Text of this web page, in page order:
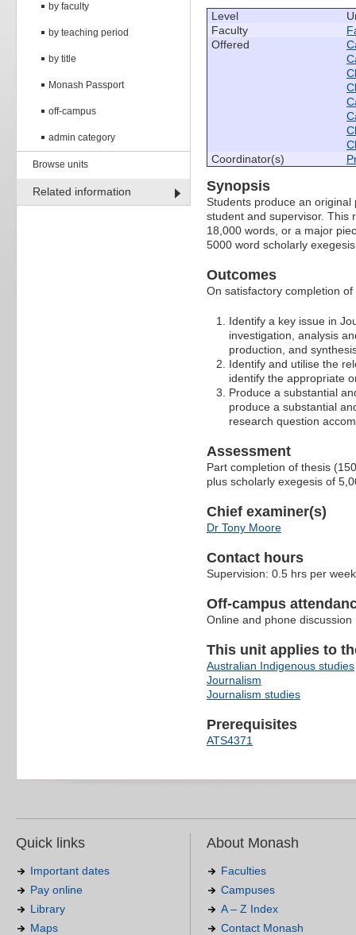
by faculty
by teaching period
by title
Monash Passport
off-campus
admin category
Browse units
Related information
Level
Faculty
Offered
Coordinator(s)
Synopsis
Students produce an
student and supervisor. This
18,000 words, or a major
5000 word scholarly
Outcomes
On satisfactory completion
Identify a key issue in
investigation, analysis
production, and
Identify and utilise the
identify the appropriate
Produce a substantial
produce a substantial
research question
Assessment
Part completion of thesis
plus scholarly exegesis of
Chief examiner(s)
Dr Tony Moore
Contact hours
Supervision: 0.5 hrs per week
Off-campus
Online and phone discussion
This unit applies to
Australian Indigenous studies
Journalism
Journalism studies
Prerequisites
ATS4371
Quick links
Important dates
Pay online
Library
Maps
About Monash
Faculties
Campuses
A – Z Index
Contact Monash